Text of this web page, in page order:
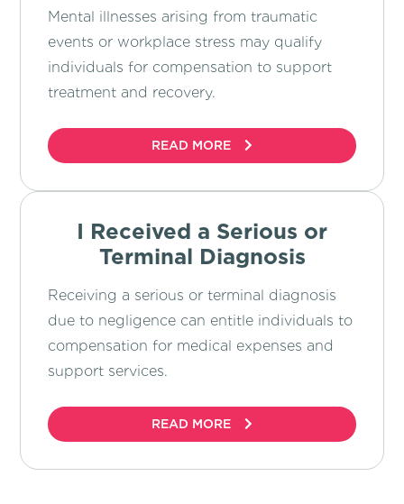
Mental illnesses arising from traumatic
events or workplace stress may qualify
individuals for compensation to support
treatment and recovery.
READ MORE
I Received a Serious or
Terminal Diagnosis
Receiving a serious or terminal diagnosis
due to negligence can entitle individuals to
compensation for medical expenses and
support services.
READ MORE